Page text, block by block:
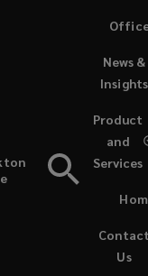
Us
Product
and
Services
News &
Insights